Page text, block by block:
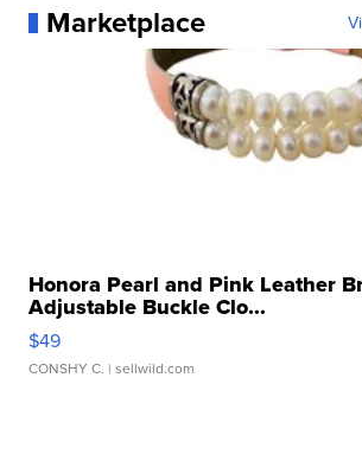
Marketplace
Honora Pearl and Pink Leather
Adjustable Buckle Clo...
$49
CONSHY C. | sellwild.com